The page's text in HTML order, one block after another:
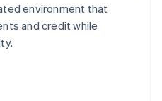
environment that
and credit while